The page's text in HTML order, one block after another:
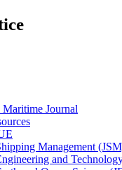
Maritime Journal
Management
and